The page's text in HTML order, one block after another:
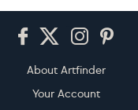
About Artfinder
Your Account